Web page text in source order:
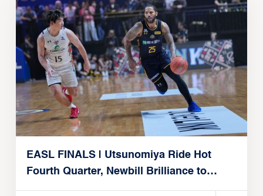
EASL FINALS | Utsunomiya Ride Hot
Fourth Quarter, Newbill Brilliance to
Reach EASL Championship Game